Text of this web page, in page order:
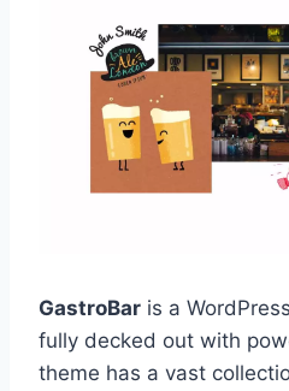
GastroBar is a
fully decked out with
theme has a vast